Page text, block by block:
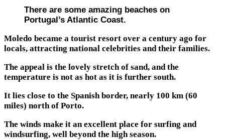
There are some amazing beaches on
Portugal’s Atlantic Coast.
Moledo became a tourist resort over a century ago for
locals, attracting national celebrities and their families.
The appeal is the lovely stretch of sand, and the
temperature is not as hot as it is further south.
It lies close to the Spanish border, nearly 100 km (60
miles) north of Porto.
The winds make it an excellent place for surfing and
windsurfing, well beyond the high season.